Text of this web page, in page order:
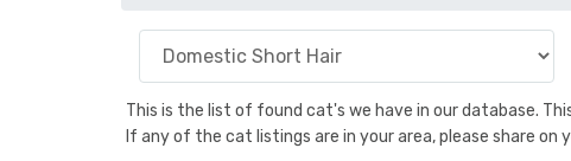
This is the list of found cat's we have in our database.
If any of the cat listings are in your area, please share on